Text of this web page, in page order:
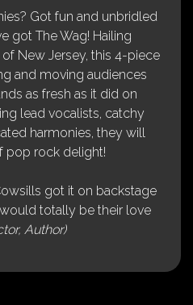
Got fun and unbridled
got The Wag! Hailing
New Jersey, this 4-piece
and moving audiences
as fresh as it did on
lead vocalists, catchy
harmonies, they will
pop rock delight!
got it on backstage
totally be their love
Author)